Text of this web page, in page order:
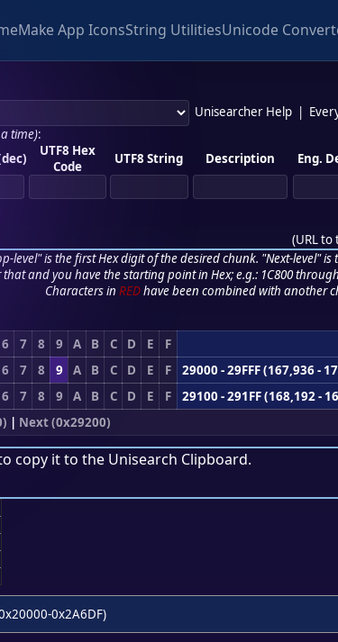
Make App IconsString UtilitiesUnicode
Unisearcher Help
time):
UTF8 Hex
Code
UTF8 String Description Eng.
(URL
level" is the first Hex digit of the desired chunk. "Next-level"
and you have the starting point in Hex; e.g.: 1C800 through
Characters in REDhave been combined with another
6 7 8 9 A B C D E F
6 7 8 9 A B C D E F
29000 - 29FFF (167,936 -
6 7 8 9 A B C D E F
29100 - 291FF (168,192 -
| Next (0x29200)
copy it to the Unisearch Clipboard.
0x2A6DF)